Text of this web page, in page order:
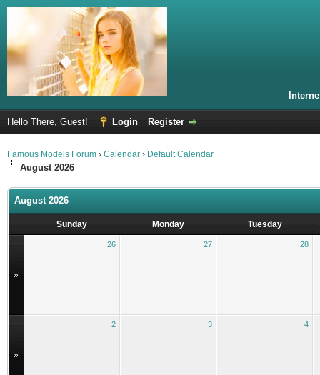
Hello There, Guest! Login Register
Famous Models Forum › Calendar › Default Calendar
August 2026
August 2026
Sunday Monday Tuesday
»
26 27 28
»
2 3 4